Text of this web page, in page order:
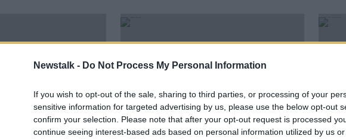
Newstalk - Do Not Process My Personal Information
If you wish to opt-out of the sale, sharing to third parties, or processing of your
sensitive information for targeted advertising by us, please use the below opt-out
confirm your selection. Please note that after your opt-out request is processed
continue seeing interest-based ads based on personal information utilized by us